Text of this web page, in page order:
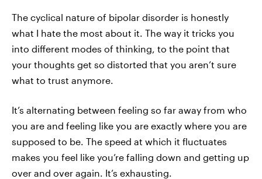
The cyclical nature of bipolar disorder is honestly
what I hate the most about it. The way it tricks you
into different modes of thinking, to the point that
your thoughts get so distorted that you aren’t sure
what to trust anymore.
It’s alternating between feeling so far away from who
you are and feeling like you are exactly where you are
supposed to be. The speed at which it fluctuates
makes you feel like you’re falling down and getting up
over and over again. It’s exhausting.